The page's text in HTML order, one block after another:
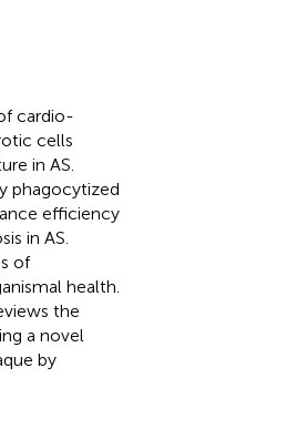
cardio-
cells
in AS.
phagocytized
efficiency
in AS.
of
health.
the
a novel
by